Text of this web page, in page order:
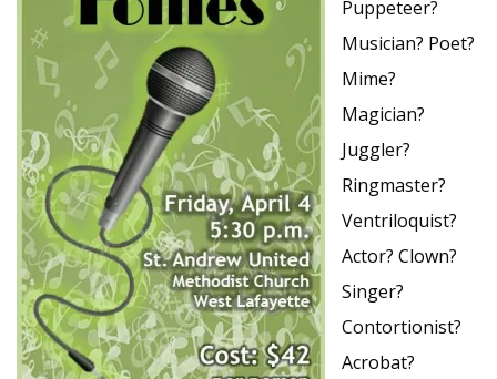
Puppeteer?
Musician? Poet?
Mime?
Magician?
Juggler?
Ringmaster?
Ventriloquist?
Actor? Clown?
Singer?
Contortionist?
Acrobat?